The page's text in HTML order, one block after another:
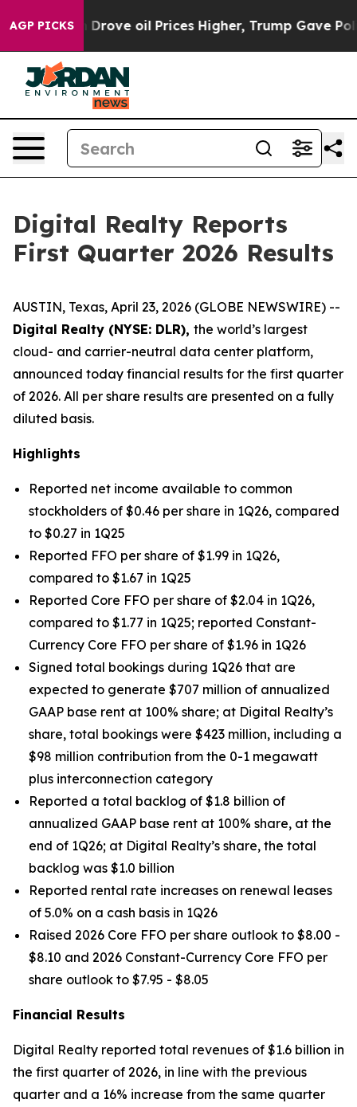
AGP PICKS
oil Prices Higher, Trump Gave Politically
Digital Realty Reports
First Quarter 2026 Results
AUSTIN, Texas, April 23, 2026 (GLOBE NEWSWIRE) --
Digital Realty (NYSE: DLR), the world’s largest
cloud- and carrier-neutral data center platform,
announced today financial results for the first quarter
of 2026. All per share results are presented on a fully
diluted basis.
Highlights
Reported net income available to common
stockholders of $0.46 per share in 1Q26, compared
to $0.27 in 1Q25
Reported FFO per share of $1.99 in 1Q26,
compared to $1.67 in 1Q25
Reported Core FFO per share of $2.04 in 1Q26,
compared to $1.77 in 1Q25; reported Constant-
Currency Core FFO per share of $1.96 in 1Q26
Signed total bookings during 1Q26 that are
expected to generate $707 million of annualized
GAAP base rent at 100% share; at Digital Realty’s
share, total bookings were $423 million, including a
$98 million contribution from the 0-1 megawatt
plus interconnection category
Reported a total backlog of $1.8 billion of
annualized GAAP base rent at 100% share, at the
end of 1Q26; at Digital Realty’s share, the total
backlog was $1.0 billion
Reported rental rate increases on renewal leases
of 5.0% on a cash basis in 1Q26
Raised 2026 Core FFO per share outlook to $8.00 -
$8.10 and 2026 Constant-Currency Core FFO per
share outlook to $7.95 - $8.05
Financial Results
Digital Realty reported total revenues of $1.6 billion in
the first quarter of 2026, in line with the previous
quarter and a 16% increase from the same quarter